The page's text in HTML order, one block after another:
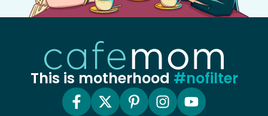
This is motherhood #nofilter